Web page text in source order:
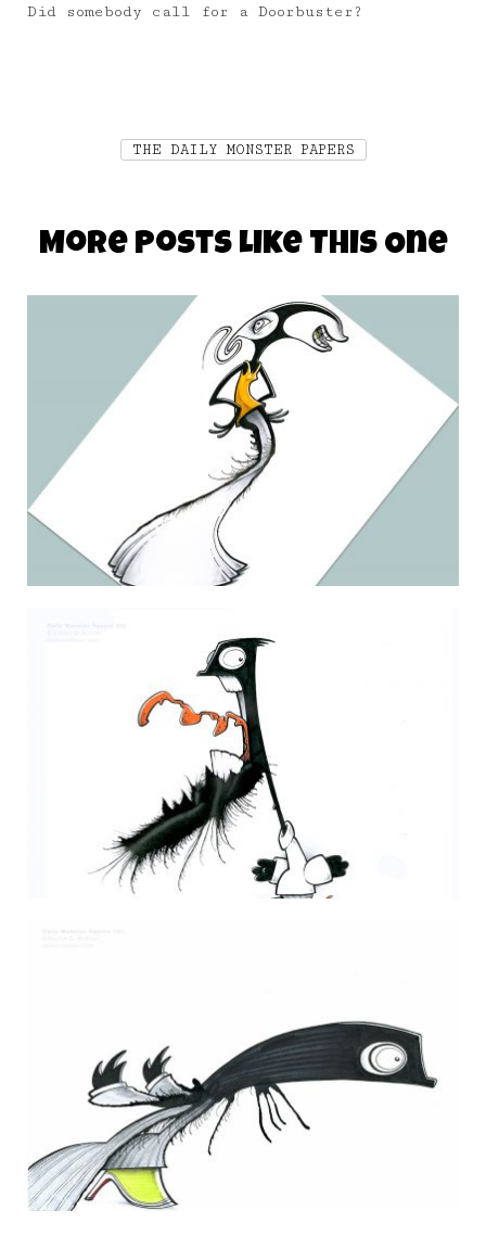
Did somebody call for a Doorbuster?
THE DAILY MONSTER PAPERS
More Posts Like This One
THE DAILY MONSTER PAPERS 106